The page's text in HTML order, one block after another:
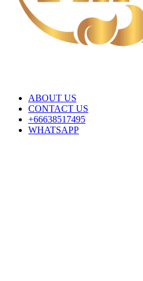
ABOUT US
CONTACT US
+66638517495
WHATSAPP